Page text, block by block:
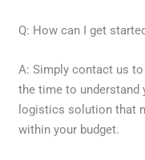
Q: How can I get
A: Simply contact us
the time to understand
logistics solution that
within your budget.